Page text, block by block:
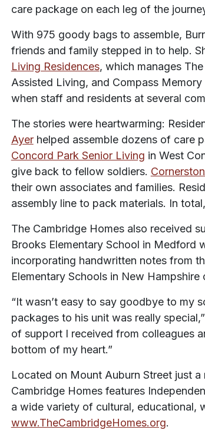
care package on each leg of the
With 975 goody bags to assemble,
friends and family stepped in to help.
Living Residences, which manages
Assisted Living, and Compass
when staff and residents at several
The stories were heartwarming:
Ayerhelped assemble dozens of care
Concord Park Senior Living in West
give back to fellow soldiers.
their own associates and families.
assembly line to pack materials. In
The Cambridge Homes also received
Brooks Elementary School in Medford
incorporating handwritten notes from
Elementary Schools in New
“It wasn’t easy to say goodbye to my
packages to his unit was really
of support I received from colleagues
bottom of my heart.”
Located on Mount Auburn Street just
Cambridge Homes features
a wide variety of cultural, educational,
www.TheCambridgeHomes.org.